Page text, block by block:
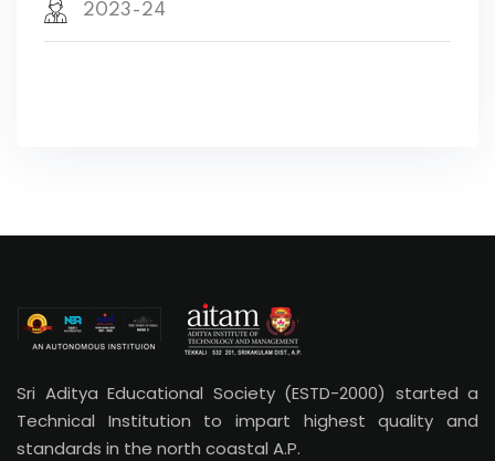
2023-24
Sri Aditya Educational Society (ESTD-2000) started a
Technical Institution to impart highest quality and
standards in the north coastal A.P.